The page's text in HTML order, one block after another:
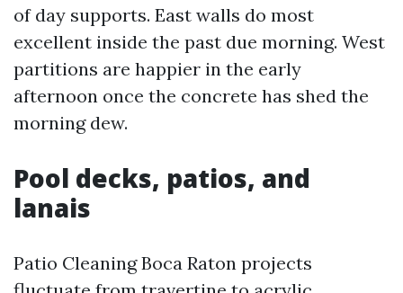
of day supports. East walls do most
excellent inside the past due morning. West
partitions are happier in the early
afternoon once the concrete has shed the
morning dew.
Pool decks, patios, and
lanais
Patio Cleaning Boca Raton projects